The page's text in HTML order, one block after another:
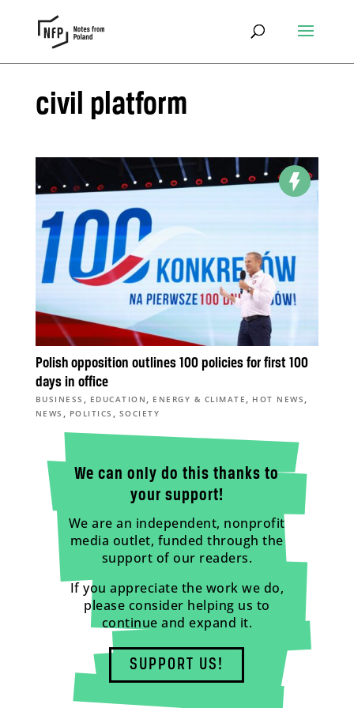
civil platform
Polish opposition outlines 100 policies for first 100
days in office
BUSINESS , EDUCATION , ENERGY & CLIMATE , HOT NEWS ,
NEWS , POLITICS , SOCIETY
We can only do this thanks to
your support!
We are an independent, nonprofit
media outlet, funded through the
support of our readers.
If you appreciate the work we do,
please consider helping us to
continue and expand it.
SUPPORT US!